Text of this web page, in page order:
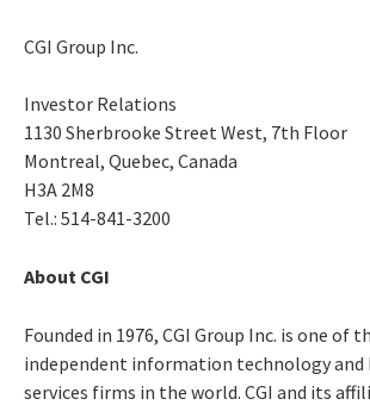
CGI Group Inc.
Investor Relations
1130 Sherbrooke Street West, 7th Floor
Montreal, Quebec, Canada
H3A 2M8
Tel.: 514-841-3200
About CGI
Founded in 1976, CGI Group Inc. is one of
independent information technology and
services firms in the world. CGI and its